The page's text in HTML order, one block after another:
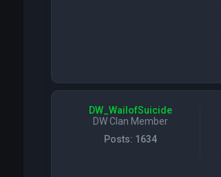
DW_WailofSuicide
DW Clan Member
Posts: 1634